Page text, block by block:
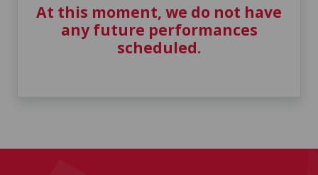
At this moment, we do not have
any future performances
scheduled.